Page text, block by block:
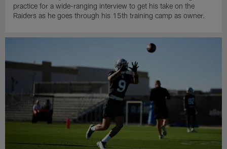
practice for a wide-ranging interview to get his take on the
Raiders as he goes through his 15th training camp as owner.